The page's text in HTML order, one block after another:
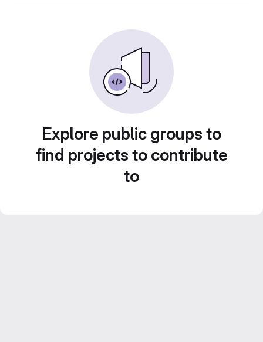
Explore public groups to
find projects to contribute
to